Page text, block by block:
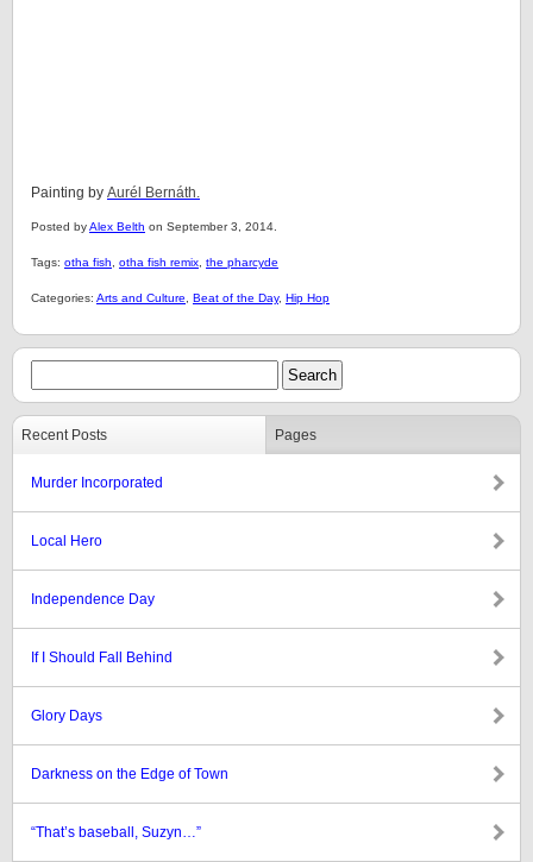
Painting by Aurél Bernáth.
Posted byAlex Belth on September 3, 2014.
Tags: otha fish otha fish remix the pharcyde
Categories: Arts and Culture Beat of the Day, Hip Hop
Recent Posts Pages
Murder Incorporated
Local Hero
Independence Day
If I Should Fall Behind
Glory Days
Darkness on the Edge of Town
“That’s baseball, Suzyn…”